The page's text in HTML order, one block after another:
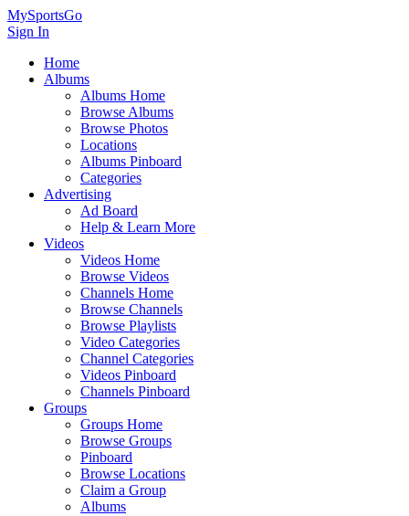
MySportsGo
Sign In
Home
Albums
Albums Home
Browse Albums
Browse Photos
Locations
Albums Pinboard
Categories
Advertising
Ad Board
Help & Learn More
Videos
Videos Home
Browse Videos
Channels Home
Browse Channels
Browse Playlists
Video Categories
Channel Categories
Videos Pinboard
Channels Pinboard
Groups
Groups Home
Browse Groups
Pinboard
Browse Locations
Claim a Group
Albums